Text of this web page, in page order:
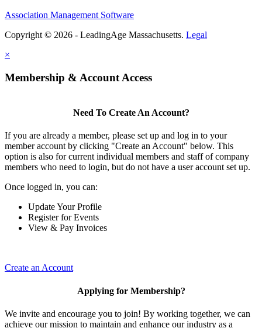
Association Management Software
Copyright © 2026 - LeadingAge Massachusetts. Legal
×
Membership & Account Access
Need To Create An Account?
If you are already a member, please set up and log in to your
member account by clicking "Create an Account" below. This
option is also for current individual members and staff of company
members who need to login, but do not have a user account set up.
Once logged in, you can:
Update Your Profile
Register for Events
View & Pay Invoices
Create an Account
Applying for Membership?
We invite and encourage you to join! By working together, we can
achieve our mission to maintain and enhance our industry as a